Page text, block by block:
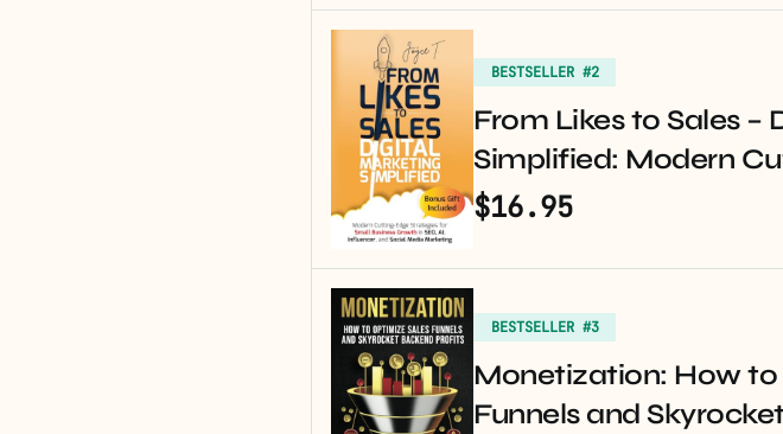
BESTSELLER #2
From Likes to Sales –
Simplified: Modern
$16.95
BESTSELLER #3
Monetization: How to
Funnels and